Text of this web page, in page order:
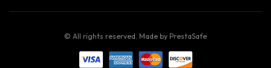
© All rights reserved. Made by PrestaSafe